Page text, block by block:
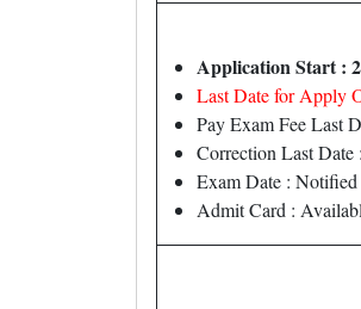
Application Start :
Last Date for Apply
Pay Exam Fee Last
Correction Last Date
Exam Date : Notified
Admit Card :